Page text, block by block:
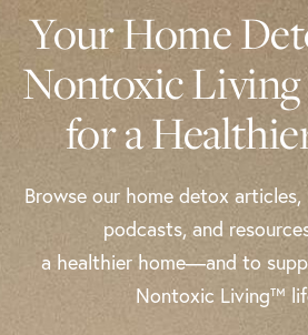
Your Home
Nontoxic
for a
Browse our home detox
podcasts, and
a healthier home—and to
Nontoxic Living™